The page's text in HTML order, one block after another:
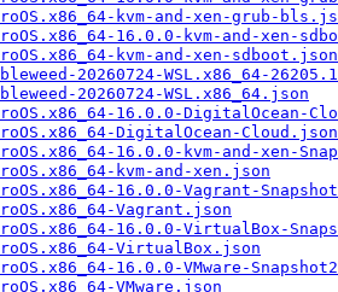
kvm-and-xen-grub-
16.0.0-kvm-and-xen-
kvm-and-xen-sdboot.json
20260724-WSL.x86_64-
20260724-WSL.x86_64.json
16.0.0-DigitalOcean-
DigitalOcean-Cloud.json
16.0.0-kvm-and-xen-
kvm-and-xen.json
16.0.0-Vagrant-
Vagrant.json
16.0.0-VirtualBox-
VirtualBox.json
16.0.0-VMware-
VMware.json